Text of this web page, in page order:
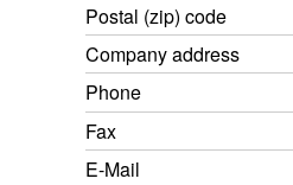
Postal (zip) code
Company address
Phone
Fax
E-Mail